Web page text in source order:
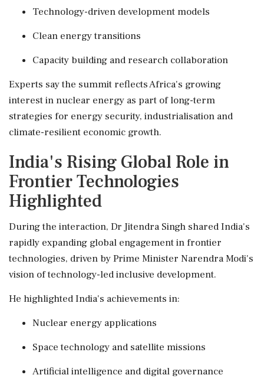
Technology-driven development models
Clean energy transitions
Capacity building and research collaboration
Experts say the summit reflects Africa's growing
interest in nuclear energy as part of long-term
strategies for energy security, industrialisation and
climate-resilient economic growth.
India's Rising Global Role in
Frontier Technologies
Highlighted
During the interaction, Dr Jitendra Singh shared India's
rapidly expanding global engagement in frontier
technologies, driven by Prime Minister Narendra Modi's
vision of technology-led inclusive development.
He highlighted India's achievements in:
Nuclear energy applications
Space technology and satellite missions
Artificial intelligence and digital governance